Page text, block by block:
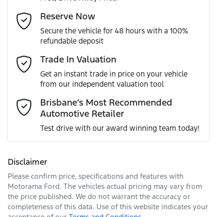
MOTORAMA HOME DRIVE
Like to test drive one of our Pre-Owned vehicles from the
comfort of your own home or office?
Simply ask the team about a home test drive & we will be
more than happy to bring the car to you.
We can sort out payment or do the finance application
online - all at your convenience.
ANCAP safety rating
VIN 1C4RJKJG6N8600591
Engine size
Fuel tank capacity 87 L
Adjustable Steering Col. - Tilt & Reach
Airbag - Driver
Airbag - Knee Driver
Airbag - Passenger
Email Address*
Mobile Number
Enquire Now
Reserve Now
Secure the vehicle for 48 hours with a 100%
refundable deposit
Trade In Valuation
Get an instant trade in price on your vehicle
from our independent valuation tool
Brisbane’s Most Recommended
Automotive Retailer
Test drive with our award winning team today!
Disclaimer
Please confirm price, specifications and features with
Motorama Ford. The vehicles actual pricing may vary from
the price published. We do not warrant the accuracy or
completeness of this data. Use of this website indicates your